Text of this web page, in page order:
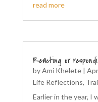
read more
Reacting or
byAmi Khelete|
Life Reflections,
Earlier in the year, I